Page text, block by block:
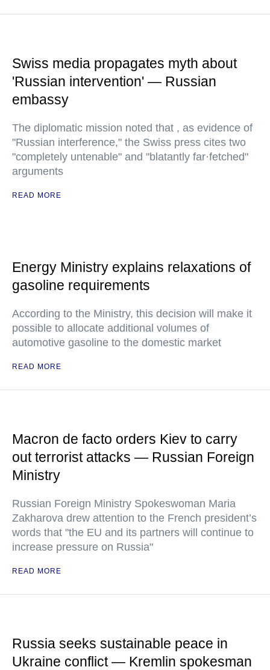
Swiss media propagates myth about
'Russian intervention' — Russian
embassy
The diplomatic mission noted that , as evidence of
"Russian interference," the Swiss press cites two
"completely untenable" and "blatantly far·fetched"
arguments
READ MORE
Energy Ministry explains relaxations of
gasoline requirements
According to the Ministry, this decision will make it
possible to allocate additional volumes of
automotive gasoline to the domestic market
READ MORE
Macron de facto orders Kiev to carry
out terrorist attacks — Russian Foreign
Ministry
Russian Foreign Ministry Spokeswoman Maria
Zakharova drew attention to the French president’s
words that "the EU and its partners will continue to
increase pressure on Russia"
READ MORE
Russia seeks sustainable peace in
Ukraine conflict — Kremlin spokesman